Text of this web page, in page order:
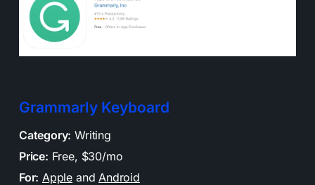
Grammarly Keyboard
Category: Writing
Price: Free, $30/mo
For: Apple and Android